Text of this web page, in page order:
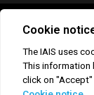
Cookie
The IAIS uses
This information
click on